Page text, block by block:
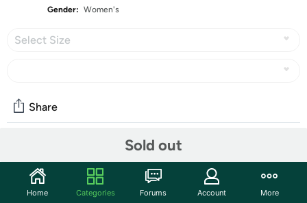
Gender: Women's
Select Size
Sold out
Share
Start the discussion
Home Categories Forums Account More